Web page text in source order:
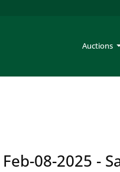
Auctions
08-2025 -